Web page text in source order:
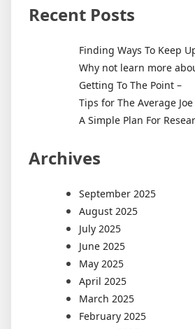
Recent Posts
Finding Ways To Keep
Why not learn more
Getting To The Point –
Tips for The Average Joe
A Simple Plan For
Archives
September 2025
August 2025
July 2025
June 2025
May 2025
April 2025
March 2025
February 2025